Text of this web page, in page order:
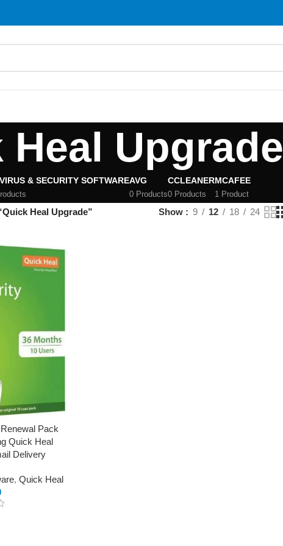
Heal Upgrade
& SECURITY SOFTWAREAVG
0 Products
CCLEANER
0 Products
MCAFEE
1 Product
Heal Upgrade” Show 9 12 18 24
Pack
Quick Heal
Delivery
, Quick Heal